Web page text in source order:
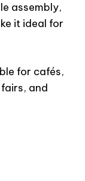
assembly,
it ideal for
for cafés,
and